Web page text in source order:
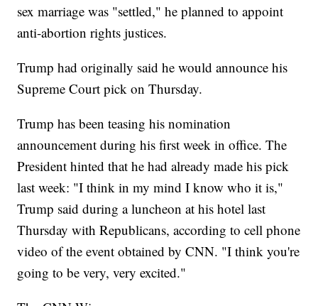
sex marriage was "settled," he planned to appoint
anti-abortion rights justices.
Trump had originally said he would announce his
Supreme Court pick on Thursday.
Trump has been teasing his nomination
announcement during his first week in office. The
President hinted that he had already made his pick
last week: "I think in my mind I know who it is,"
Trump said during a luncheon at his hotel last
Thursday with Republicans, according to cell phone
video of the event obtained by CNN. "I think you're
going to be very, very excited."